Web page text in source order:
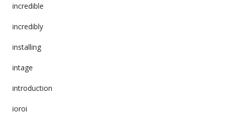
incredible
incredibly
installing
intage
introduction
ioroi